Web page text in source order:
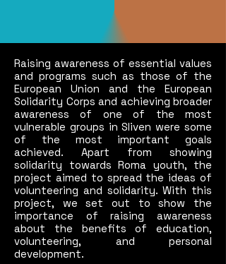
Raising awareness of essential values
and programs such as those of the
European Union and the European
Solidarity Corps and achieving broader
awareness of one of the most
vulnerable groups in Sliven were some
of the most important goals
achieved. Apart from showing
solidarity towards Roma youth, the
project aimed to spread the ideas of
volunteering and solidarity. With this
project, we set out to show the
importance of raising awareness
about the benefits of education,
volunteering, and personal
development.